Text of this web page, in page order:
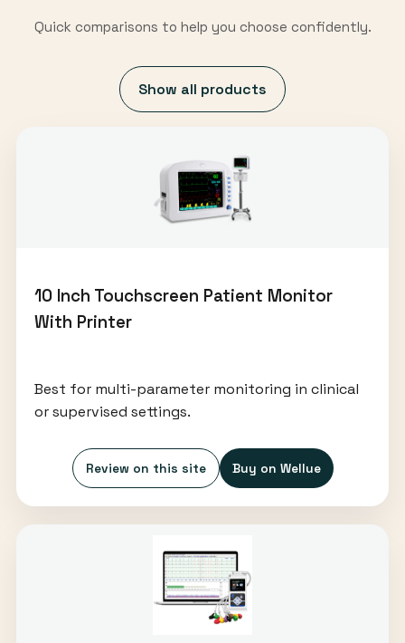
Quick comparisons to help you choose confidently.
Show all products
10 Inch Touchscreen Patient Monitor
With Printer
Best for multi-parameter monitoring in clinical
or supervised settings.
Review on this site Buy on Wellue